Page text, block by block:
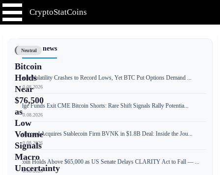
CryptoStatCoins
Neutral
Bitcoin
Holds
Near
$76,500
as
Low
Volume
Signals
Macro
Uncertainty
📰 Latest news
Bitcoin Volatility Crashes to Record Lows, Yet BTC Put Options Demand ...
📅 10.08.2026
Hedge Funds Exit CME Bitcoin Shorts: Rare Shift Signals Rally Potentia...
📅 10.08.2026
Mastercard Acquires Stablecoin Firm BVNK in $1.8B Deal: Inside the Jou...
📅 10.08.2026
Bitcoin Holds Above $65,000 as US Senate Delays CLARITY Act to Fall — ...
📅 10.08.2026